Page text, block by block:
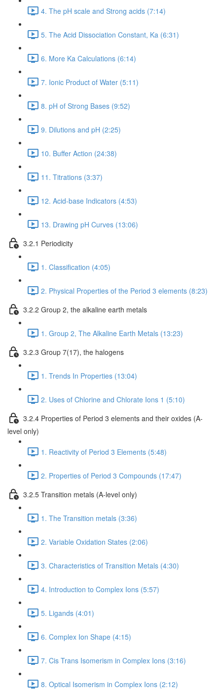
4. The pH scale and Strong acids (7:14)
5. The Acid Dissociation Constant, Ka (6:31)
6. More Ka Calculations (6:14)
7. Ionic Product of Water (5:11)
8. pH of Strong Bases (9:52)
9. Dilutions and pH (2:25)
10. Buffer Action (24:38)
11. Titrations (3:37)
12. Acid-base Indicators (4:53)
13. Drawing pH Curves (13:06)
3.2.1 Periodicity
1. Classification (4:05)
2. Physical Properties of the Period 3 elements (8:23)
3.2.2 Group 2, the alkaline earth metals
1. Group 2, The Alkaline Earth Metals (13:23)
3.2.3 Group 7(17), the halogens
1. Trends In Properties (13:04)
2. Uses of Chlorine and Chlorate Ions 1 (5:10)
3.2.4 Properties of Period 3 elements and their oxides (A-
level only)
1. Reactivity of Period 3 Elements (5:48)
2. Properties of Period 3 Compounds (17:47)
3.2.5 Transition metals (A-level only)
1. The Transition metals (3:36)
2. Variable Oxidation States (2:06)
3. Characteristics of Transition Metals (4:30)
4. Introduction to Complex Ions (5:57)
5. Ligands (4:01)
6. Complex Ion Shape (4:15)
7. Cis Trans Isomerism in Complex Ions (3:16)
8. Optical Isomerism in Complex Ions (2:12)